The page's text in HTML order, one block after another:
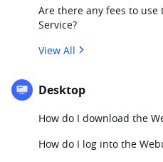
Are there any fees to use
Service?
View All
Desktop
How do I download the
How do I log into the